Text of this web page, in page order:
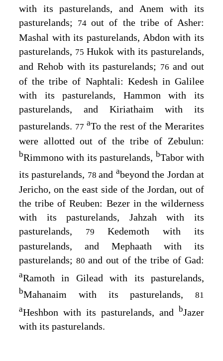
with its pasturelands, and Anem with its
pasturelands;
74out of the tribe of Asher:
Mashal with its pasturelands, Abdon with its
pasturelands, 75Hukok with its pasturelands,
and Rehob with its pasturelands; 76and out
of the tribe of Naphtali: Kedesh in Galilee
with its pasturelands, Hammon with its
pasturelands, and Kiriathaim with its
pasturelands. 77aTo the rest of the Merarites
were allotted out of the tribe of Zebulun:
bRimmono with its pasturelands, bTabor with
its pasturelands, 78and abeyond the Jordan at
Jericho, on the east side of the Jordan, out of
the tribe of Reuben: Bezer in the wilderness
with its pasturelands, Jahzah with its
pasturelands,
79 Kedemoth with its
pasturelands, and Mephaath with its
pasturelands; 80 and out of the tribe of Gad:
aRamoth in Gilead with its pasturelands,
bMahanaim with its pasturelands, 81
aHeshbon with its pasturelands, and bJazer
with its pasturelands.